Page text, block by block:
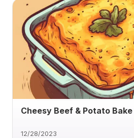
Cheesy Beef & Potato Bake
12/28/2023